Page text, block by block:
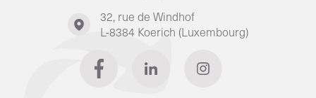
32, rue de Windhof
L-8384 Koerich (Luxembourg)